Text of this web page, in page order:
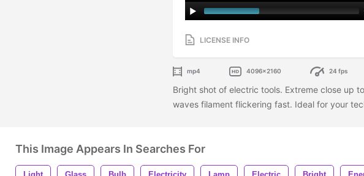
LICENSE INFO
mp4 4096x2160 24 fps
Bright shot of electric tools. Extreme close up
waves filament flickering fast. Ideal for your
This Image Appears In Searches For